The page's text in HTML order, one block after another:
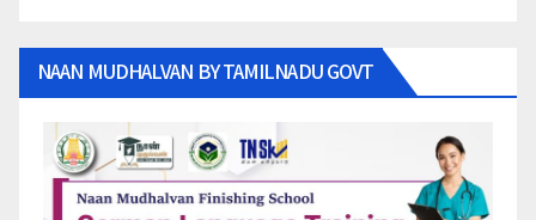
NAAN MUDHALVAN BY TAMILNADU GOVT